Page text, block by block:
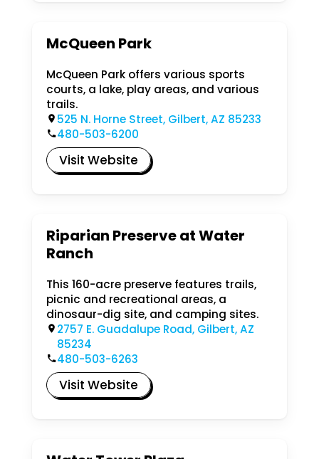
McQueen Park
McQueen Park offers various sports
courts, a lake, play areas, and various
trails.
525 N. Horne Street, Gilbert, AZ 85233
480-503-6200
Visit Website
Riparian Preserve at Water
Ranch
This 160-acre preserve features trails,
picnic and recreational areas, a
dinosaur-dig site, and camping sites.
2757 E. Guadalupe Road, Gilbert, AZ
85234
480-503-6263
Visit Website